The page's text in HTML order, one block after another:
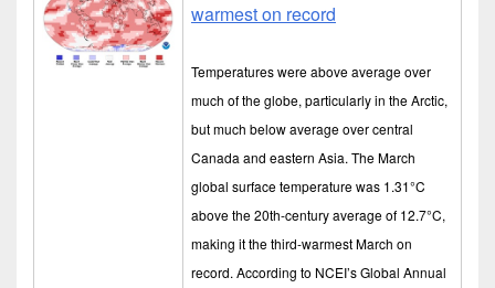
warmest on record
Temperatures were above average over
much of the globe, particularly in the Arctic,
but much below average over central
Canada and eastern Asia. The March
global surface temperature was 1.31°C
above the 20th-century average of 12.7°C,
making it the third-warmest March on
record. According to NCEI’s Global Annual